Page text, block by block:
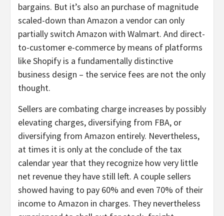
bargains. But it’s also an purchase of magnitude
scaled-down than Amazon a vendor can only
partially switch Amazon with Walmart. And direct-
to-customer e-commerce by means of platforms
like Shopify is a fundamentally distinctive
business design – the service fees are not the only
thought.
Sellers are combating charge increases by possibly
elevating charges, diversifying from FBA, or
diversifying from Amazon entirely. Nevertheless,
at times it is only at the conclude of the tax
calendar year that they recognize how very little
net revenue they have still left. A couple sellers
showed having to pay 60% and even 70% of their
income to Amazon in charges. They nevertheless